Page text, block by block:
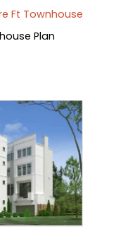
Ft Townhouse
Plan